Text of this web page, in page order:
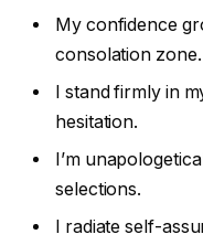
My confidence
consolation zone.
I stand firmly in
hesitation.
I’m
selections.
I radiate self-